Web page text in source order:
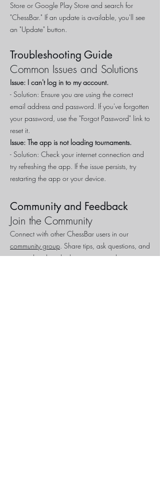
Store or Google Play Store and search for
"ChessBar." If an update is available, you'll see
an "Update" button.
Troubleshooting Guide
Common Issues and Solutions
Issue: I can't log in to my account.
- Solution: Ensure you are using the correct
email address and password. If you've forgotten
your password, use the "Forgot Password" link to
reset it.
Issue: The app is not loading tournaments.
- Solution: Check your internet connection and
try refreshing the app. If the issue persists, try
restarting the app or your device.
Community and Feedback
Join the Community
Connect with other ChessBar users in our
community group. Share tips, ask questions, and
stay updated on the latest events and